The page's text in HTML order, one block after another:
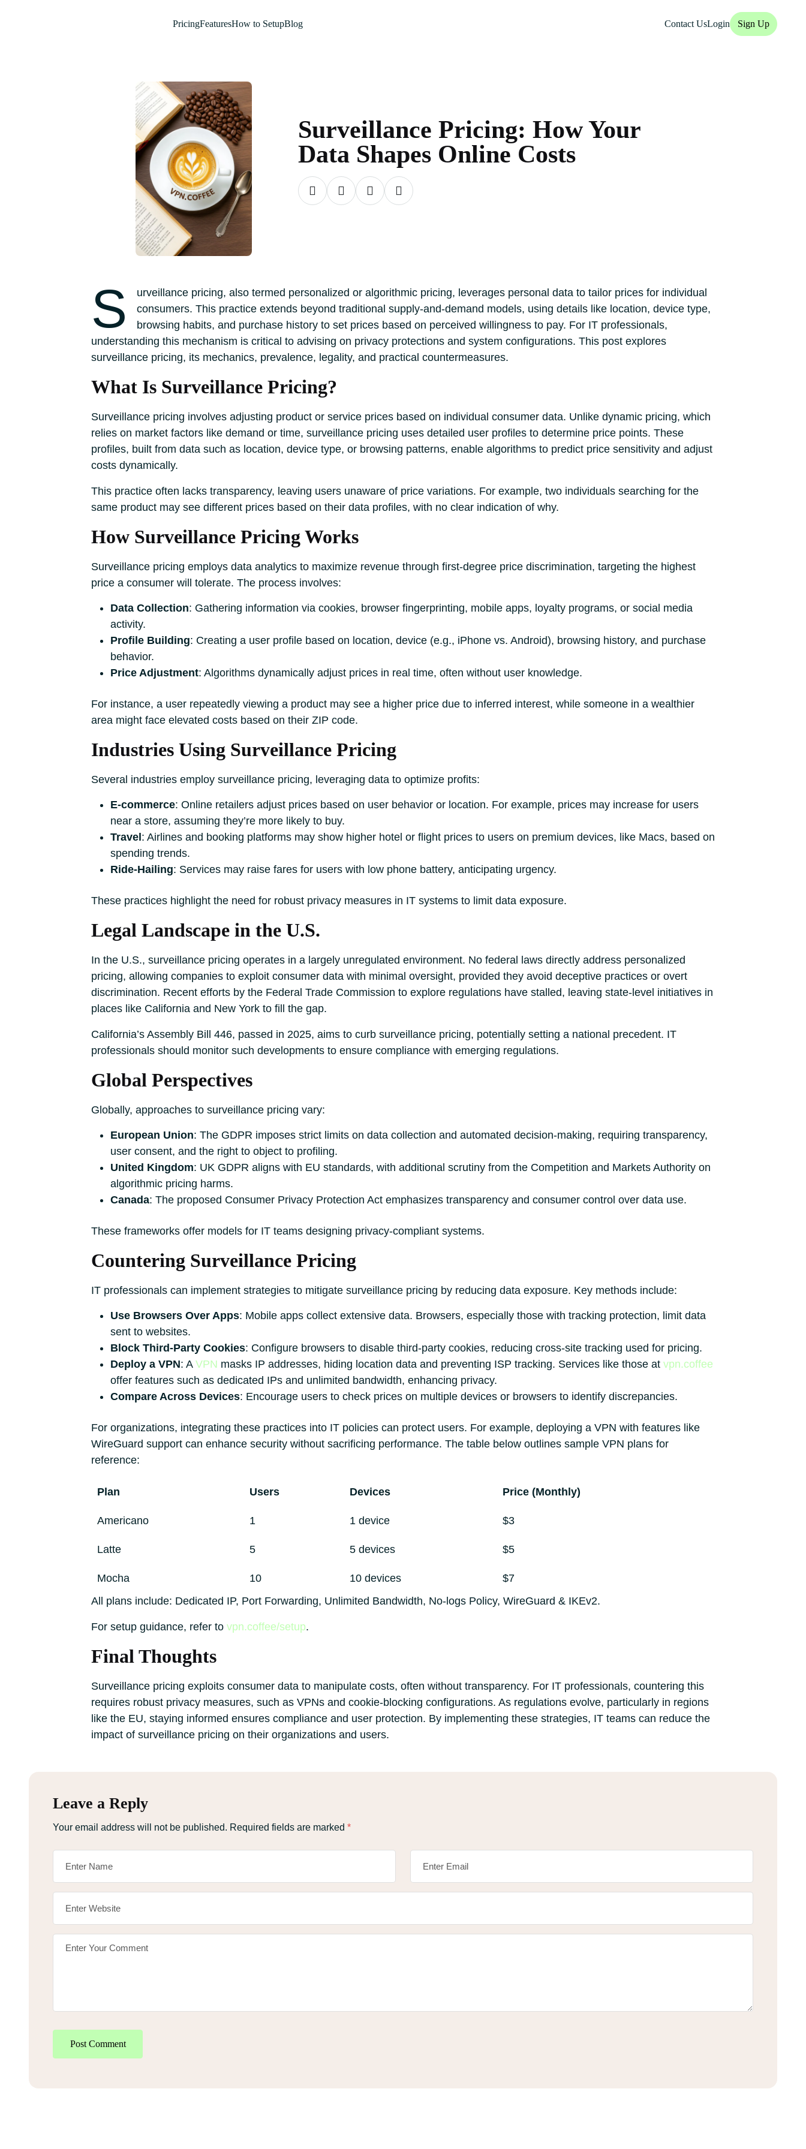
PricingFeaturesHow to SetupBlog Contact UsLogin Sign Up
Surveillance Pricing: How Your
Data Shapes Online Costs
S
urveillance pricing, also termed personalized or algorithmic pricing, leverages personal data to tailor prices for individual
consumers. This practice extends beyond traditional supply-and-demand models, using details like location, device type,
browsing habits, and purchase history to set prices based on perceived willingness to pay. For IT professionals,
understanding this mechanism is critical to advising on privacy protections and system configurations. This post explores
surveillance pricing, its mechanics, prevalence, legality, and practical countermeasures.
What Is Surveillance Pricing?
Surveillance pricing involves adjusting product or service prices based on individual consumer data. Unlike dynamic pricing, which
relies on market factors like demand or time, surveillance pricing uses detailed user profiles to determine price points. These
profiles, built from data such as location, device type, or browsing patterns, enable algorithms to predict price sensitivity and adjust
costs dynamically.
This practice often lacks transparency, leaving users unaware of price variations. For example, two individuals searching for the
same product may see different prices based on their data profiles, with no clear indication of why.
How Surveillance Pricing Works
Surveillance pricing employs data analytics to maximize revenue through first-degree price discrimination, targeting the highest
price a consumer will tolerate. The process involves:
Data Collection: Gathering information via cookies, browser fingerprinting, mobile apps, loyalty programs, or social media
activity.
Profile Building: Creating a user profile based on location, device (e.g., iPhone vs. Android), browsing history, and purchase
behavior.
Price Adjustment: Algorithms dynamically adjust prices in real time, often without user knowledge.
For instance, a user repeatedly viewing a product may see a higher price due to inferred interest, while someone in a wealthier
area might face elevated costs based on their ZIP code.
Industries Using Surveillance Pricing
Several industries employ surveillance pricing, leveraging data to optimize profits:
E-commerce: Online retailers adjust prices based on user behavior or location. For example, prices may increase for users
near a store, assuming they’re more likely to buy.
Travel : Airlines and booking platforms may show higher hotel or flight prices to users on premium devices, like Macs, based on
spending trends.
Ride-Hailing: Services may raise fares for users with low phone battery, anticipating urgency.
These practices highlight the need for robust privacy measures in IT systems to limit data exposure.
Legal Landscape in the U.S.
In the U.S., surveillance pricing operates in a largely unregulated environment. No federal laws directly address personalized
pricing, allowing companies to exploit consumer data with minimal oversight, provided they avoid deceptive practices or overt
discrimination. Recent efforts by the Federal Trade Commission to explore regulations have stalled, leaving state-level initiatives in
places like California and New York to fill the gap.
California’s Assembly Bill 446, passed in 2025, aims to curb surveillance pricing, potentially setting a national precedent. IT
professionals should monitor such developments to ensure compliance with emerging regulations.
Global Perspectives
Globally, approaches to surveillance pricing vary:
European Union: The GDPR imposes strict limits on data collection and automated decision-making, requiring transparency,
user consent, and the right to object to profiling.
United Kingdom: UK GDPR aligns with EU standards, with additional scrutiny from the Competition and Markets Authority on
algorithmic pricing harms.
Canada: The proposed Consumer Privacy Protection Act emphasizes transparency and consumer control over data use.
These frameworks offer models for IT teams designing privacy-compliant systems.
Countering Surveillance Pricing
IT professionals can implement strategies to mitigate surveillance pricing by reducing data exposure. Key methods include:
Use Browsers Over Apps: Mobile apps collect extensive data. Browsers, especially those with tracking protection, limit data
sent to websites.
Block Third-Party Cookies: Configure browsers to disable third-party cookies, reducing cross-site tracking used for pricing.
Deploy a VPN: A VPN masks IP addresses, hiding location data and preventing ISP tracking. Services like those at vpn.coffee
offer features such as dedicated IPs and unlimited bandwidth, enhancing privacy.
Compare Across Devices: Encourage users to check prices on multiple devices or browsers to identify discrepancies.
For organizations, integrating these practices into IT policies can protect users. For example, deploying a VPN with features like
WireGuard support can enhance security without sacrificing performance. The table below outlines sample VPN plans for
reference:
Plan Users Devices Price (Monthly)
Americano 1 1 device $3
Latte 5 5 devices $5
Mocha 10 10 devices
$7
All plans include: Dedicated IP, Port Forwarding, Unlimited Bandwidth, No-logs Policy, WireGuard & IKEv2.
For setup guidance, refer to vpn.coffee/setup.
Final Thoughts
Surveillance pricing exploits consumer data to manipulate costs, often without transparency. For IT professionals, countering this
requires robust privacy measures, such as VPNs and cookie-blocking configurations. As regulations evolve, particularly in regions
like the EU, staying informed ensures compliance and user protection. By implementing these strategies, IT teams can reduce the
impact of surveillance pricing on their organizations and users.
Leave a Reply
Your email address will not be published. Required fields are marked *
Post Comment